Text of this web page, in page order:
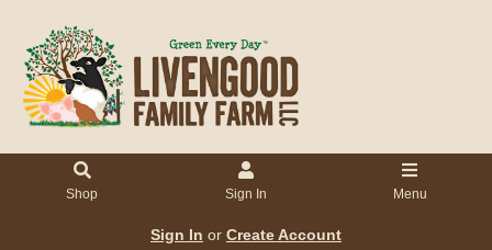
Shop Sign In Menu
Sign In or Create Account